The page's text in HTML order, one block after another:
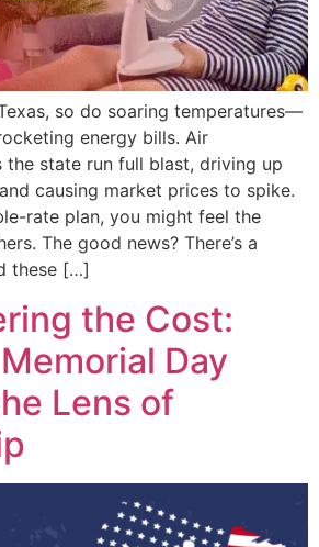
so do soaring temperatures—
energy bills. Air
the state run full blast, driving up
causing market prices to spike.
rate plan, you might feel the
The good news? There’s a
these […]
the Cost:
Day
Lens of